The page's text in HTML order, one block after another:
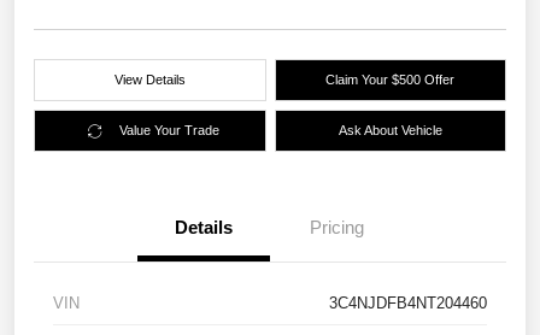
View Details Claim Your $500 Offer
Value Your Trade Ask About Vehicle
Details Pricing
VIN 3C4NJDFB4NT204460